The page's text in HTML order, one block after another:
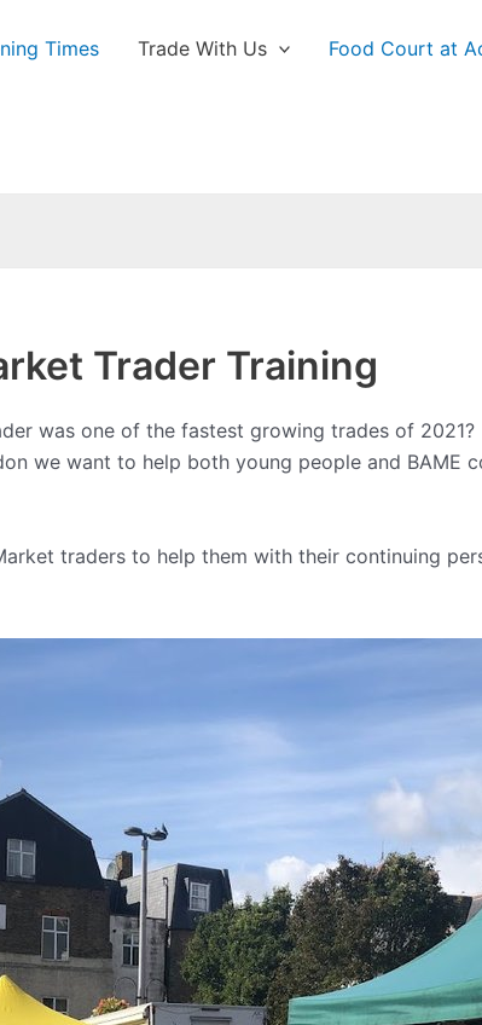
Times Trade With Us Food Court at
Trader Training
was one of the fastest growing trades of
we want to help both young people and BAME
traders to help them with their continuing